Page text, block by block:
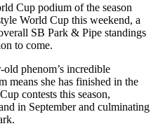
Cup podium of the season
World Cup this weekend, a
SB Park & Pipe standings
to come.
phenom’s incredible
means she has finished in the
contests this season,
in September and culminating